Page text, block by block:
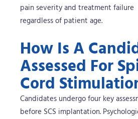
pain severity and treatment failure
regardless of patient age.
How Is A
Assessed For
Cord
Candidates undergo four key
before SCS implantation.